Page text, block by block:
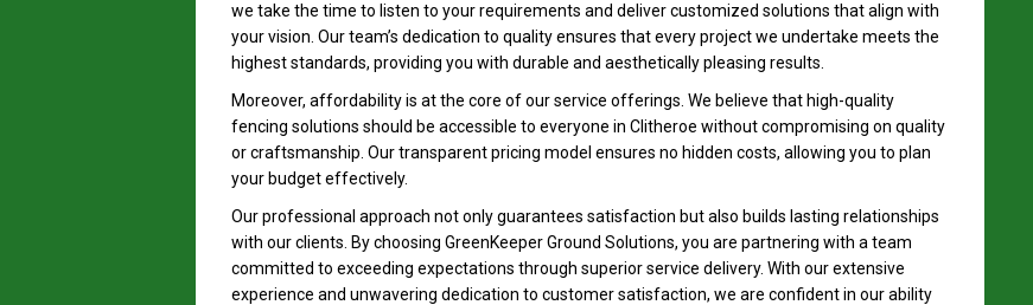
we take the time to listen to your requirements and deliver customized solutions that align with
your vision. Our team’s dedication to quality ensures that every project we undertake meets the
highest standards, providing you with durable and aesthetically pleasing results.
Moreover, affordability is at the core of our service offerings. We believe that high-quality
fencing solutions should be accessible to everyone in Clitheroe without compromising on quality
or craftsmanship. Our transparent pricing model ensures no hidden costs, allowing you to plan
your budget effectively.
Our professional approach not only guarantees satisfaction but also builds lasting relationships
with our clients. By choosing GreenKeeper Ground Solutions, you are partnering with a team
committed to exceeding expectations through superior service delivery. With our extensive
experience and unwavering dedication to customer satisfaction, we are confident in our ability